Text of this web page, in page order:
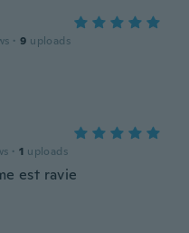
· 9 uploads
· 1 uploads
est ravie